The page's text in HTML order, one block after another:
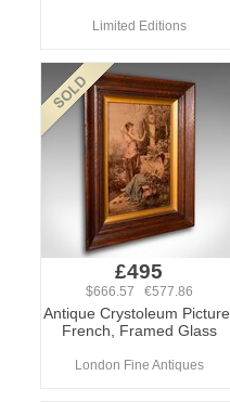
Limited Editions
£495
$666.57 €577.86
Antique Crystoleum Picture,
French, Framed Glass
London Fine Antiques